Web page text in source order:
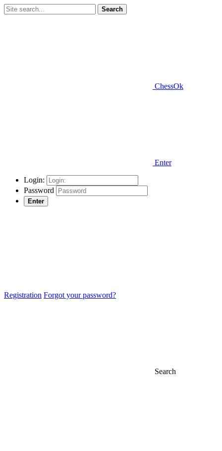
Search
ChessOk
Enter
Login:
Password
Enter
Registration Forgot your password?
Search